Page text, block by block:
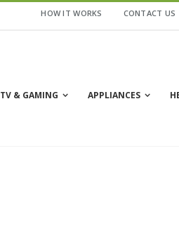
HOW IT WORKS CONTACT US
TV & GAMING APPLIANCES